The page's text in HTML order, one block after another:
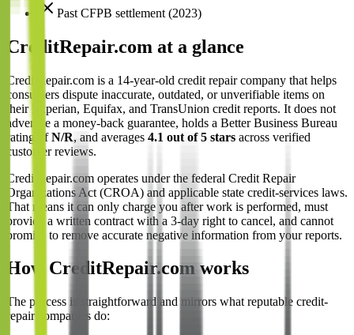
Past CFPB settlement (2023)
CreditRepair.com at a glance
CreditRepair.com is a 14-year-old credit repair company that helps
consumers dispute inaccurate, outdated, or unverifiable items on
their Experian, Equifax, and TransUnion credit reports. It does not
advertise a money-back guarantee, holds a Better Business Bureau
rating ofN/R, and averages 4.1 out of 5 stars across verified
customer reviews.
CreditRepair.com operates under the federal Credit Repair
Organizations Act (CROA) and applicable state credit-services laws.
That means it can only charge you after work is performed, must
provide a written contract with a 3-day right to cancel, and cannot
promise to remove accurate negative information from your reports.
How CreditRepair.com works
The process is straightforward and mirrors what reputable credit-
repair companies do: